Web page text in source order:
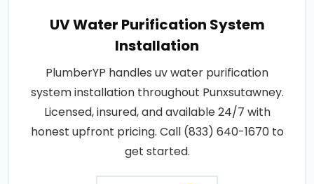
UV Water Purification System
Installation
PlumberYP handles uv water purification
system installation throughout Punxsutawney.
Licensed, insured, and available 24/7 with
honest upfront pricing. Call (833) 640-1670 to
get started.